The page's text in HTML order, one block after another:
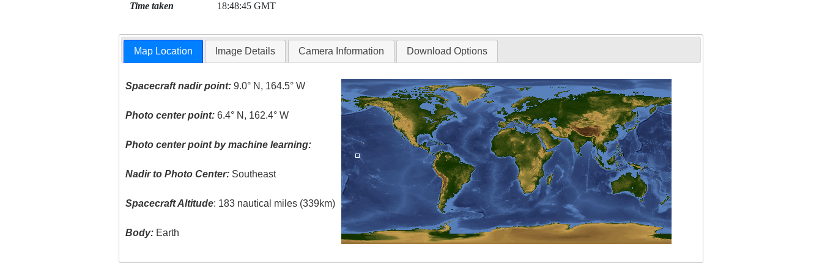
Time taken 18:48:45 GMT
Map Location Image Details Camera Information Download Options
Spacecraft nadir point: 9.0° N, 164.5° W
Photo center point: 6.4° N, 162.4° W
Photo center point by machine learning:
Nadir to Photo Center: Southeast
Spacecraft Altitude: 183 nautical miles (339km)
Body: Earth